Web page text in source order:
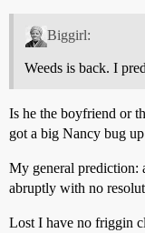
Biggirl:
Weeds is back. I
Is he the boyfriend or
got a big Nancy bug
My general prediction:
abruptly with no
Lost I have no friggin